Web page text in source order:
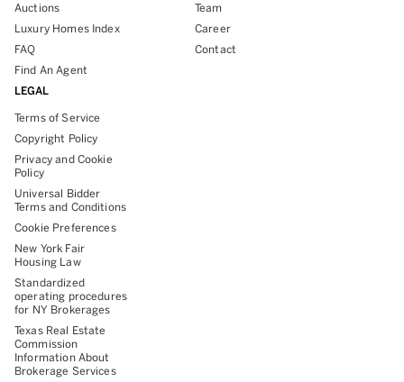
Auctions
Luxury Homes Index
FAQ
Find An Agent
Team
Career
Contact
LEGAL
Terms of Service
Copyright Policy
Privacy and Cookie
Policy
Universal Bidder
Terms and Conditions
Cookie Preferences
New York Fair
Housing Law
Standardized
operating procedures
for NY Brokerages
Texas Real Estate
Commission
Information About
Brokerage Services